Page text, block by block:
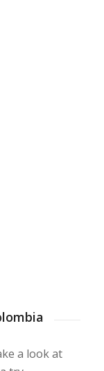
a look at